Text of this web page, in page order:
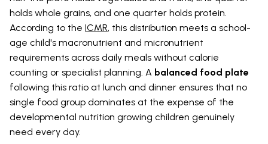
holds whole grains, and one quarter holds protein.
According to the ICMR, this distribution meets a school-
age child's macronutrient and micronutrient
requirements across daily meals without calorie
counting or specialist planning. A balanced food plate
following this ratio at lunch and dinner ensures that no
single food group dominates at the expense of the
developmental nutrition growing children genuinely
need every day.